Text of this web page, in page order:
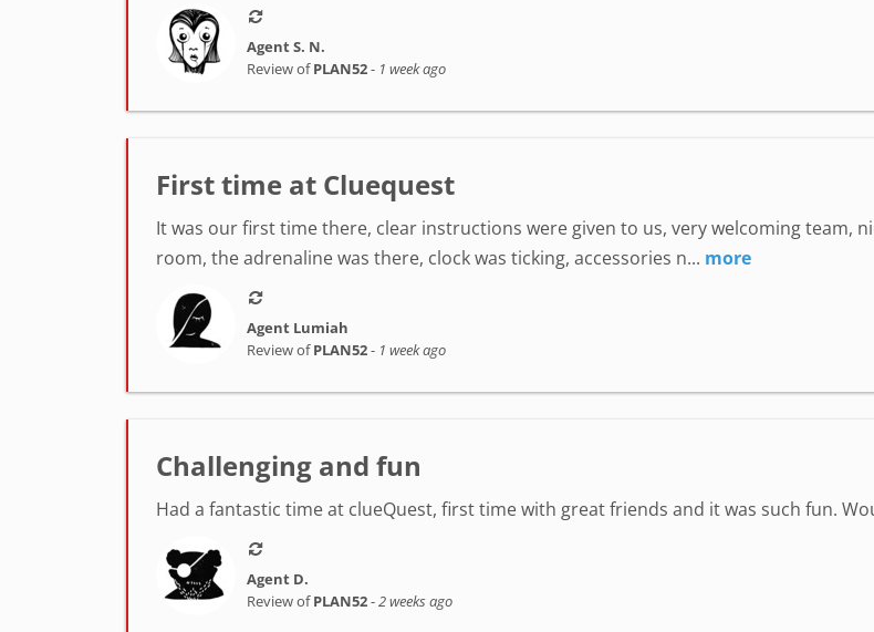
Agent S. N.
Review ofPLAN52- 1 week ago
First time at Cluequest
It was our first time there, clear instructions were given to us, very welcoming team,
room, the adrenaline was there, clock was ticking, accessories n... more
Agent Lumiah
Review ofPLAN52- 1 week ago
Challenging and fun
Had a fantastic time at clueQuest, first time with great friends and it was such fun.
Agent D.
Review ofPLAN52-2 weeks ago